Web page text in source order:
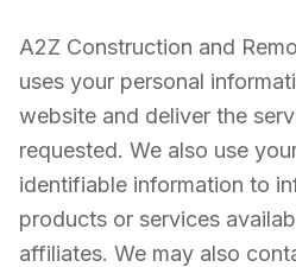
A2Z Construction and
uses your personal
website and deliver the
requested. We also use
identifiable information to
products or services
affiliates. We may also